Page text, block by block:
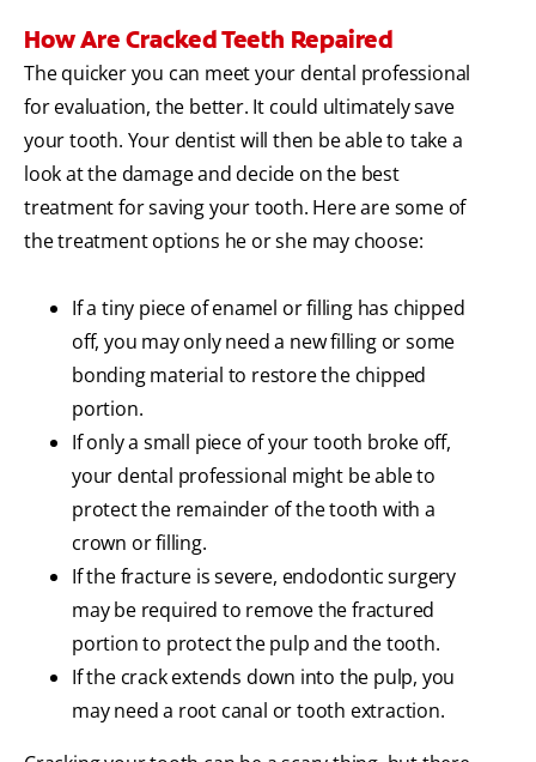
How Are Cracked Teeth Repaired
The quicker you can meet your dental professional
for evaluation, the better. It could ultimately save
your tooth. Your dentist will then be able to take a
look at the damage and decide on the best
treatment for saving your tooth. Here are some of
the treatment options he or she may choose:
If a tiny piece of enamel or filling has chipped
off, you may only need a new filling or some
bonding material to restore the chipped
portion.
If only a small piece of your tooth broke off,
your dental professional might be able to
protect the remainder of the tooth with a
crown or filling.
If the fracture is severe, endodontic surgery
may be required to remove the fractured
portion to protect the pulp and the tooth.
If the crack extends down into the pulp, you
may need a root canal or tooth extraction.